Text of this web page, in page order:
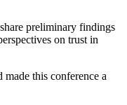
preliminary findings
on trust in
this conference a